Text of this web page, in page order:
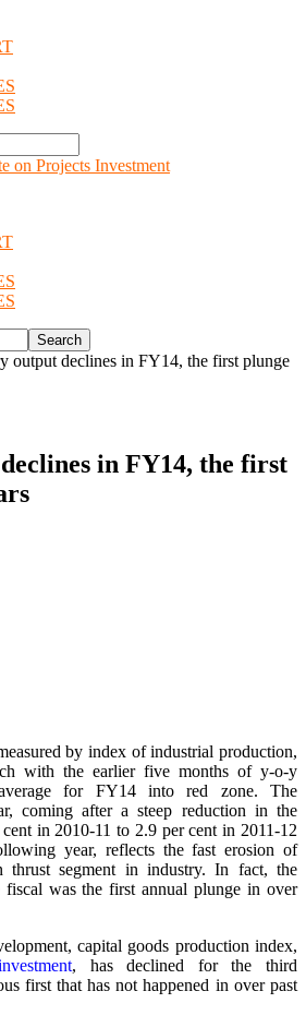
on Projects Investment
output declines in FY14, the first plunge
in FY14, the first
by index of industrial production,
with the earlier five months of y-o-y
for FY14 into red zone. The
coming after a steep reduction in the
in 2010-11 to 2.9 per cent in 2011-12
year, reflects the fast erosion of
thrust segment in industry. In fact, the
was the first annual plunge in over
capital goods production index,
, has declined for the third
first that has not happened in over past